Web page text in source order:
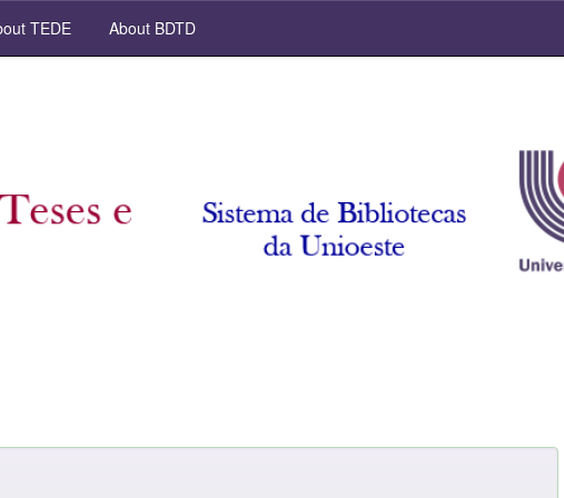
TEDE About BDTD